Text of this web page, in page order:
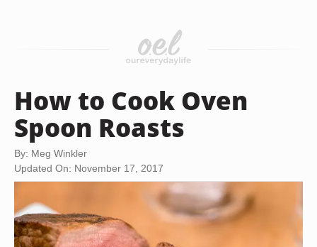
How to Cook Oven
Spoon Roasts
By: Meg Winkler
Updated On: November 17, 2017